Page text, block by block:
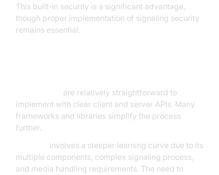
This built-in security is a significant advantage,
though proper implementation of signaling security
remains essential.
are relatively straightforward to
implement with clear client and server APIs. Many
frameworks and libraries simplify the process
further.
involves a steeper learning curve due to its
multiple components, complex signaling process,
and media handling requirements. The need to